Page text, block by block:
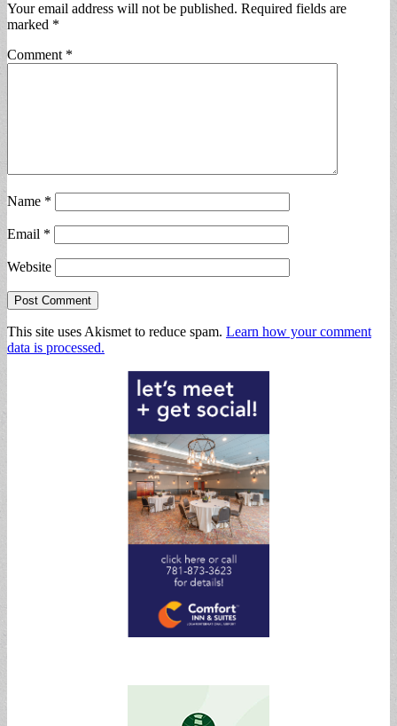
Your email address will not be published. Required fields are
marked *
Comment *
Name *
Email *
Website
This site uses Akismet to reduce spam. Learn how your comment
data is processed.